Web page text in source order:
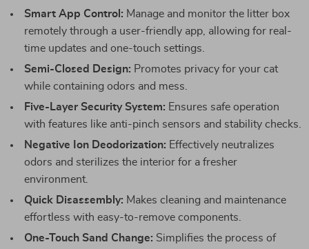
Smart App Control: Manage and monitor the litter box
remotely through a user-friendly app, allowing for real-
time updates and one-touch settings.
Semi-Closed Design: Promotes privacy for your cat
while containing odors and mess.
Five-Layer Security System: Ensures safe operation
with features like anti-pinch sensors and stability checks.
Negative Ion Deodorization: Effectively neutralizes
odors and sterilizes the interior for a fresher
environment.
Quick Disassembly: Makes cleaning and maintenance
effortless with easy-to-remove components.
One-Touch Sand Change: Simplifies the process of